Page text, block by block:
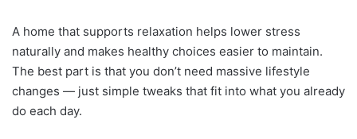
A home that supports relaxation helps lower stress
naturally and makes healthy choices easier to maintain.
The best part is that you don’t need massive lifestyle
changes — just simple tweaks that fit into what you already
do each day.